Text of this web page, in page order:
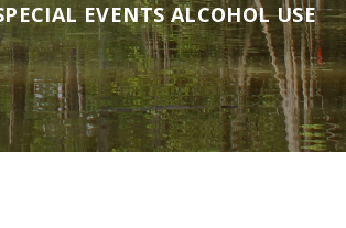
EVENTS ALCOHOL USE